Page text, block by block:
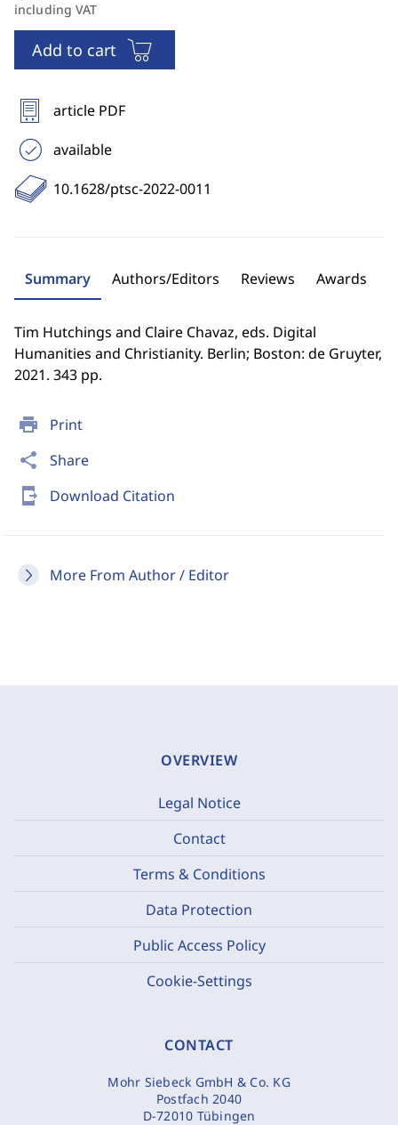
print Print
share Share
send_to_mobile Download Citation
More From Author / Editor
including VAT
Add to cart
article PDF
available
10.1628/ptsc-2022-0011
Summary Authors/Editors Reviews Awards
Tim Hutchings and Claire Chavaz, eds. Digital
Humanities and Christianity. Berlin; Boston: de Gruyter,
2021. 343 pp.
OVERVIEW
Legal Notice
Contact
Terms & Conditions
Data Protection
Public Access Policy
Cookie-Settings
CONTACT
Mohr Siebeck GmbH & Co. KG
Postfach 2040
D-72010 Tübingen